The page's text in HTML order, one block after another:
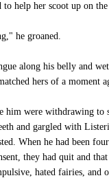
to help her scoot up on
he groaned.
along his belly and
hers of a moment
him were withdrawing
and gargled with
When he had been
they had quit and
hated fairies,